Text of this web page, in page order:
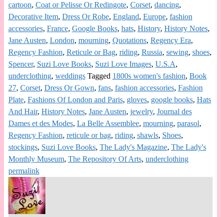
cartoon, Coat or Pelisse Or Redingote, Corset, dancing,
Decorative Item, Dress Or Robe, England, Europe, fashion
accessories, France, Google Books, hats, History, History Notes,
Jane Austen, London, mourning, Quotations, Regency Era,
Regency Fashion, Reticule or Bag, riding, Russia, sewing, shoes,
Spencer, Suzi Love Books, Suzi Love Images, U.S.A,
underclothing, weddings Tagged 1800s women's fashion, Book
27, Corset, Dress Or Gown, fans, fashion accessories, Fashion
Plate, Fashions Of London and Paris, gloves, google books, Hats
And Hair, History Notes, Jane Austen, jewelry, Journal des
Dames et des Modes, La Belle Assemblee, mourning, parasol,
Regency Fashion, reticule or bag, riding, shawls, Shoes,
stockings, Suzi Love Books, The Lady's Magazine, The Lady's
Monthly Museum, The Repository Of Arts, underclothing
permalink